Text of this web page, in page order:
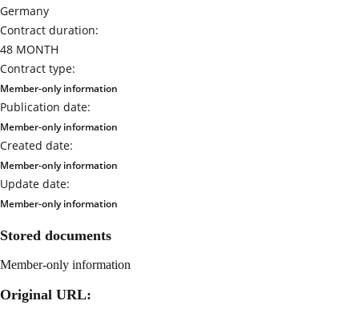
Germany
Contract duration:
48 MONTH
Contract type:
Member-only information
Publication date:
Member-only information
Created date:
Member-only information
Update date:
Member-only information
Stored documents
Member-only information
Original URL: